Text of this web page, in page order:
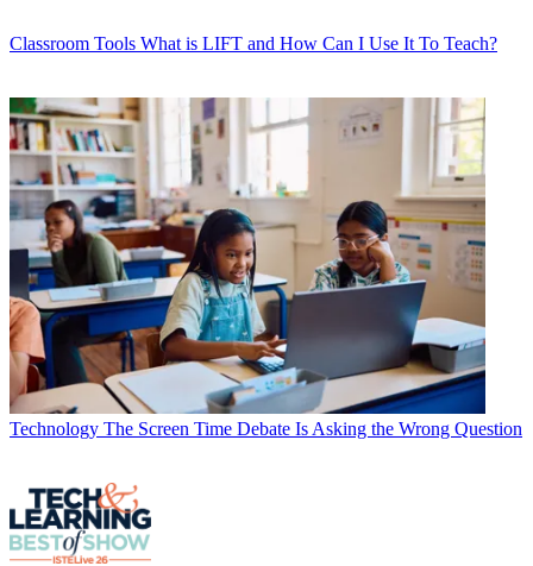
Classroom Tools What is LIFT and How Can I Use It To Teach?
Technology The Screen Time Debate Is Asking the Wrong Question